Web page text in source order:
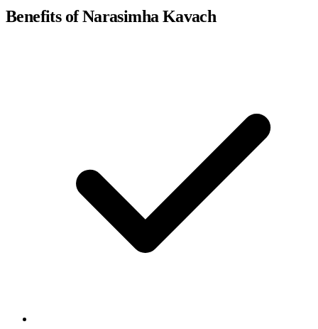
Benefits of Narasimha Kavach